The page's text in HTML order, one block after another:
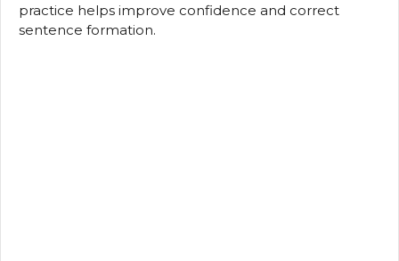
practice helps improve confidence and correct
sentence formation.